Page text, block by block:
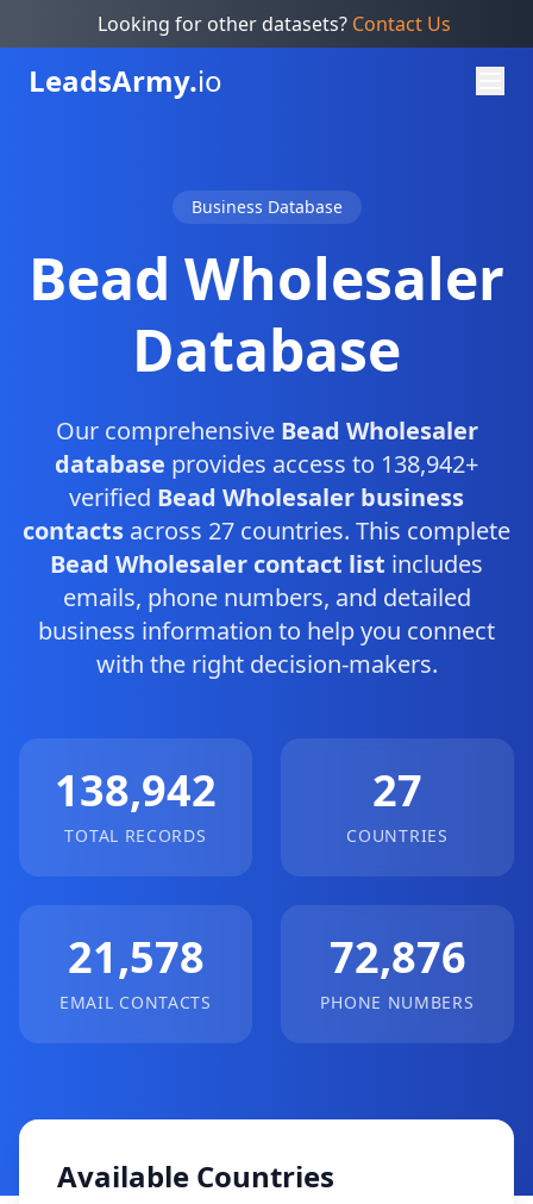
Looking for other datasets? Contact Us
LeadsArmy.io
Business Database
Bead Wholesaler
Database
Our comprehensive Bead Wholesaler
database provides access to 138,942+
verified Bead Wholesaler business
contacts across 27 countries. This complete
Bead Wholesaler contact list includes
emails, phone numbers, and detailed
business information to help you connect
with the right decision-makers.
138,942
TOTAL RECORDS
27
COUNTRIES
21,578
EMAIL CONTACTS
72,876
PHONE NUMBERS
Available Countries